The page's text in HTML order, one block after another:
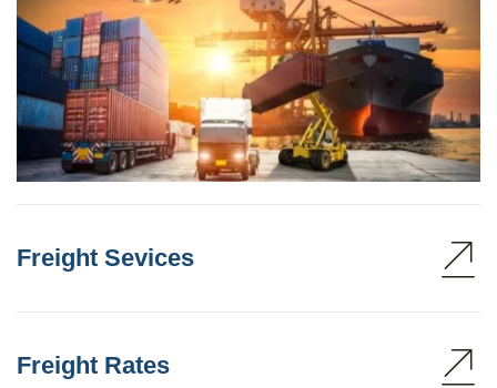
Freight Sevices
Freight Rates